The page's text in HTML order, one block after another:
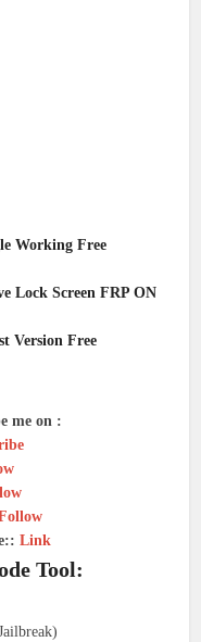
Working Free
Lock Screen FRP ON
Version Free
me on :
Link
Tool: